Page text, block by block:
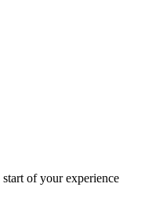
of your experience